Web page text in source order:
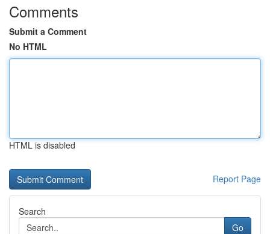
Comments
Submit a Comment
No HTML
HTML is disabled
Report Page
Search
Go